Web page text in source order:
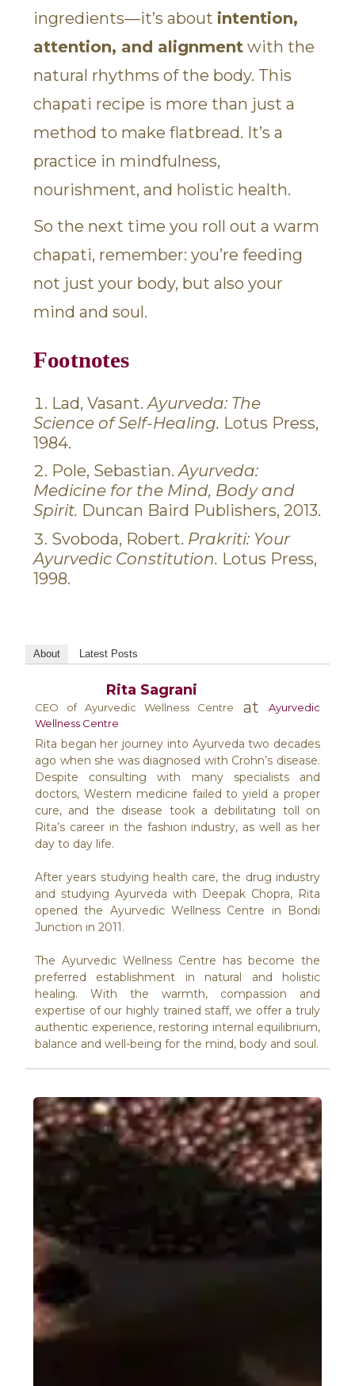
ingredients—it’s about intention,
attention, and alignment with the
natural rhythms of the body. This
chapati recipe is more than just a
method to make flatbread. It’s a
practice in mindfulness,
nourishment, and holistic health.
So the next time you roll out a warm
chapati, remember: you’re feeding
not just your body, but also your
mind and soul.
Footnotes
Lad, Vasant.Ayurveda: The
Science of Self-Healing. Lotus Press,
1984.
Pole, Sebastian.Ayurveda:
Medicine for the Mind, Body and
Spirit. Duncan Baird Publishers, 2013.
Svoboda, Robert. Prakriti: Your
Ayurvedic Constitution. Lotus Press,
1998.
About Latest Posts
Rita Sagrani
CEO of Ayurvedic Wellness Centre at
Ayurvedic
Wellness Centre
Rita began her journey into Ayurveda two decades
ago when she was diagnosed with Crohn’s disease.
Despite consulting with many specialists and
doctors, Western medicine failed to yield a proper
cure, and the disease took a debilitating toll on
Rita’s career in the fashion industry, as well as her
day to day life.
After years studying health care, the drug industry
and studying Ayurveda with Deepak Chopra, Rita
opened the Ayurvedic Wellness Centre in Bondi
Junction in 2011.
The Ayurvedic Wellness Centre has become the
preferred establishment in natural and holistic
healing. With the warmth, compassion and
expertise of our highly trained staff, we offer a truly
authentic experience, restoring internal equilibrium,
balance and well-being for the mind, body and soul.